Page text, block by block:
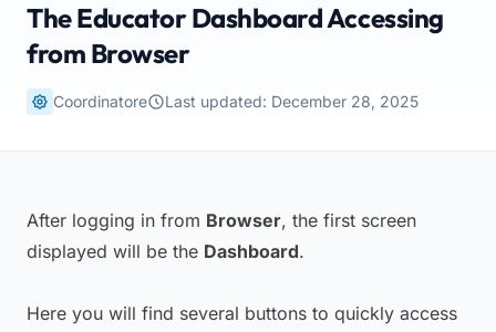
The Educator Dashboard Accessing
from Browser
Coordinatore Last updated: December 28, 2025
After logging in from Browser, the first screen
displayed will be the Dashboard.
Here you will find several buttons to quickly access